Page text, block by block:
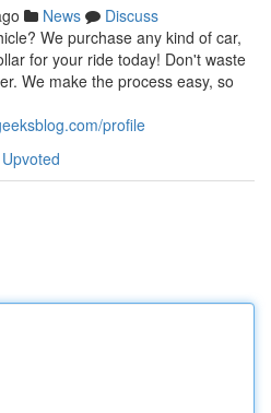
News
Discuss
We purchase any kind of car,
for your ride today! Don't waste
We make the process easy, so
profile